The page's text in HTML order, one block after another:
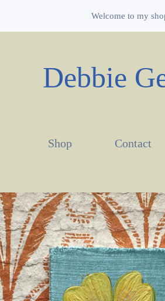
Welcome to my
Debbie
Shop Contact